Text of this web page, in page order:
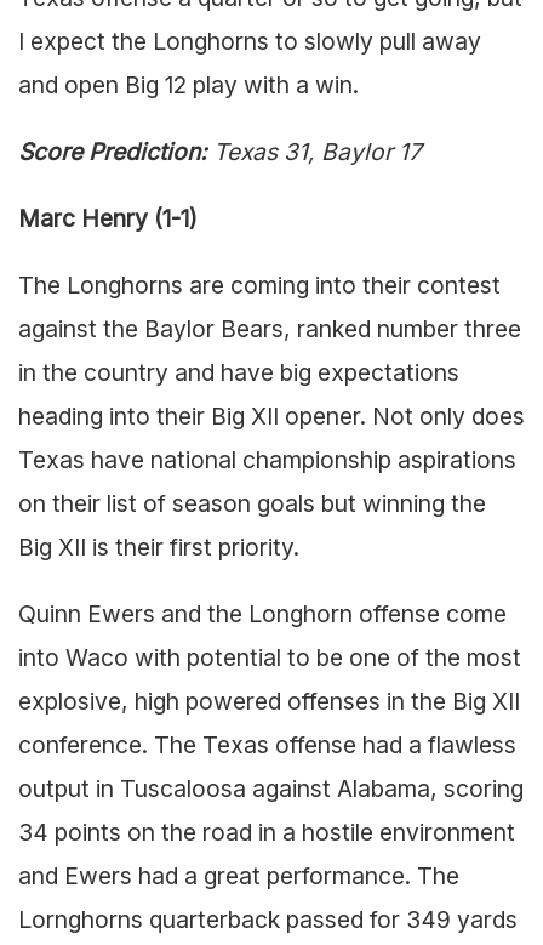
I expect the Longhorns to slowly pull away
and open Big 12 play with a win.
Score Prediction: Texas 31, Baylor 17
Marc Henry (1-1)
The Longhorns are coming into their contest
against the Baylor Bears, ranked number three
in the country and have big expectations
heading into their Big XII opener. Not only does
Texas have national championship aspirations
on their list of season goals but winning the
Big XII is their first priority.
Quinn Ewers and the Longhorn offense come
into Waco with potential to be one of the most
explosive, high powered offenses in the Big XII
conference. The Texas offense had a flawless
output in Tuscaloosa against Alabama, scoring
34 points on the road in a hostile environment
and Ewers had a great performance. The
Lornghorns quarterback passed for 349 yards